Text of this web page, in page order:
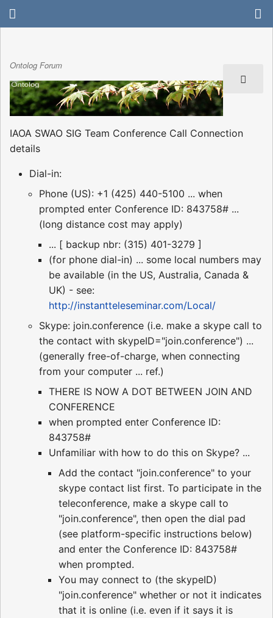
Ontolog Forum
IAOA SWAO SIG Team Conference Call Connection
details
Dial-in:
Phone (US): +1 (425) 440-5100 ... when
prompted enter Conference ID: 843758# ...
(long distance cost may apply)
... [ backup nbr: (315) 401-3279 ]
(for phone dial-in) ... some local numbers may
be available (in the US, Australia, Canada &
UK) - see:
http://instantteleseminar.com/Local/
Skype: join.conference (i.e. make a skype call to
the contact with skypeID="join.conference") ...
(generally free-of-charge, when connecting
from your computer ... ref.)
THERE IS NOW A DOT BETWEEN JOIN AND
CONFERENCE
when prompted enter Conference ID:
843758#
Unfamiliar with how to do this on Skype? ...
Add the contact "join.conference" to your
skype contact list first. To participate in the
teleconference, make a skype call to
"join.conference", then open the dial pad
(see platform-specific instructions below)
and enter the Conference ID: 843758#
when prompted.
You may connect to (the skypeID)
"join.conference" whether or not it indicates
that it is online (i.e. even if it says it is